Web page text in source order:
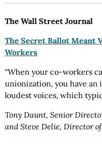
The Wall Street Journal
The Secret Ballot Meant
Workers
“When your co-workers
unionization, you have
loudest voices, which
Tony Daunt, Senior
and Steve Delie, Director